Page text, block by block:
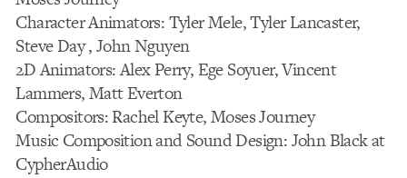
Character Animators: Tyler Mele, Tyler Lancaster,
Steve Day , John Nguyen
2D Animators: Alex Perry, Ege Soyuer, Vincent
Lammers, Matt Everton
Compositors: Rachel Keyte, Moses Journey
Music Composition and Sound Design: John Black at
CypherAudio